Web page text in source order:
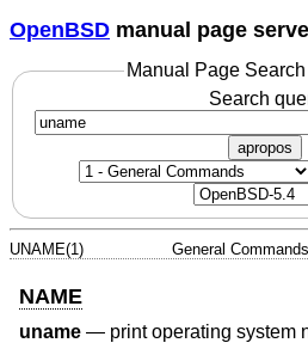
OpenBSD manual page
Manual Page
Search
apropos
UNAME(1) General
NAME
uname — print operating system